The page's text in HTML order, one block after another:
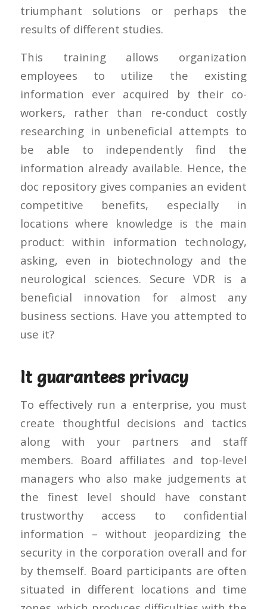
triumphant solutions or perhaps the
results of different studies.
This training allows organization
employees to utilize the existing
information ever acquired by their co-
workers, rather than re-conduct costly
researching in unbeneficial attempts to
be able to independently find the
information already available. Hence, the
doc repository gives companies an evident
competitive benefits, especially in
locations where knowledge is the main
product: within information technology,
asking, even in biotechnology and the
neurological sciences. Secure VDR is a
beneficial innovation for almost any
business sections. Have you attempted to
use it?
It guarantees privacy
To effectively run a enterprise, you must
create thoughtful decisions and tactics
along with your partners and staff
members. Board affiliates and top-level
managers who also make judgements at
the finest level should have constant
trustworthy access to confidential
information – without jeopardizing the
security in the corporation overall and for
by themself. Board participants are often
situated in different locations and time